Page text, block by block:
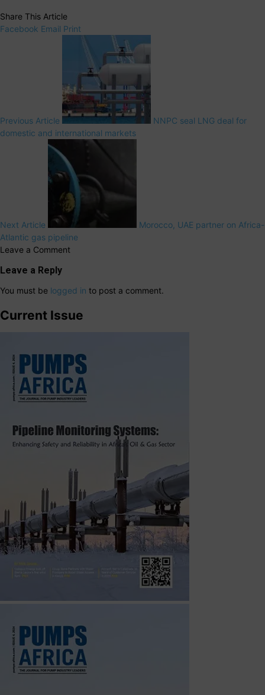
Share This Article
Facebook Email Print
Previous Article
NNPC seal LNG deal for
domestic and international markets
Next Article
Morocco, UAE partner on Africa-
Atlantic gas pipeline
Leave a Comment
Leave a Reply
You must be logged in to post a comment.
Current Issue